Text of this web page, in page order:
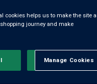
stakes, but there
d’Asti, complex and
for their quality,
the mood strikes.
cookies helps us to make the site
journey and make
Manage Cookies
Reject All